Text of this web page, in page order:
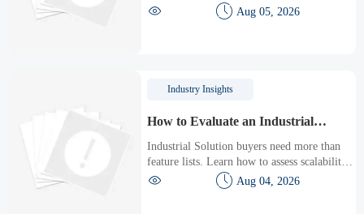
how to assess downtime, scrap, labor,
quality, and payback before approving a
  Aug 05, 2026
Industry Insights
How to Evaluate an Industrial
Solution for Scalability, Downtime,
and ROI
Industrial Solution buyers need more than
feature lists. Learn how to assess scalability,
minimize downtime, and prove ROI with a
practical framework for smarter industrial
  Aug 04, 2026